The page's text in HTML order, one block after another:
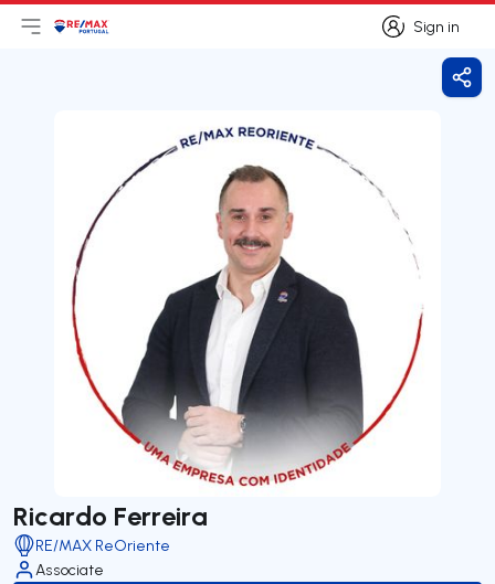
Sign in
Sign in
Open main menu
LogoGo to homepage
Ricardo Ferreira
RE/MAX ReOriente
Associate